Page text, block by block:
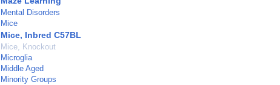
Mental Disorders
Mice
Mice, Inbred C57BL
Mice, Knockout
Microglia
Middle Aged
Minority Groups